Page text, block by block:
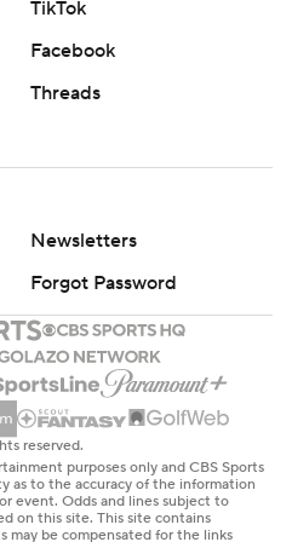
TikTok
Facebook
Threads
Newsletters
Forgot Password
reserved.
purposes only and CBS Sports
as to the accuracy of the information
event. Odds and lines subject to
on this site. This site contains
may be compensated for the links